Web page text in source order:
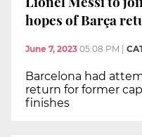
hopes of Barça
June 7, 2023 05:08 PM
Barcelona had
return for former
finishes